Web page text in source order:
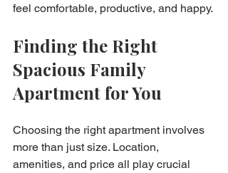
feel comfortable, productive, and happy.
Finding the Right
Spacious Family
Apartment for You
Choosing the right apartment involves
more than just size. Location,
amenities, and price all play crucial